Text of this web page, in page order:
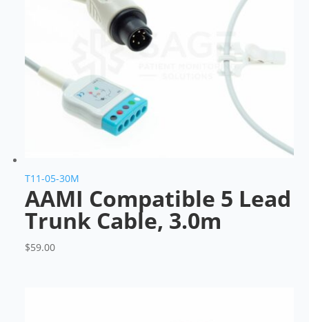
T11-05-30M
AAMI Compatible 5 Lead
Trunk Cable, 3.0m
$59.00